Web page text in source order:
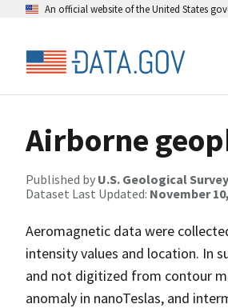
An official website of the United States
Airborne
Published by U.S. Geological Survey
Dataset Last Updated: November
Aeromagnetic data were
intensity values and location. In
and not digitized from contour
anomaly in nanoTeslas, and